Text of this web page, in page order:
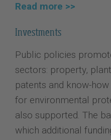
Read more >>
Investments
Public policies
sectors: property,
patents and know-
for environmental
also supported. The
which additional